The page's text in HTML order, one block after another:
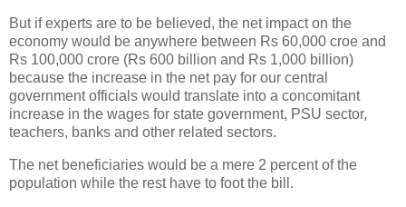
But if experts are to be believed, the net impact on the
economy would be anywhere between Rs 60,000 croe and
Rs 100,000 crore (Rs 600 billion and Rs 1,000 billion)
because the increase in the net pay for our central
government officials would translate into a concomitant
increase in the wages for state government, PSU sector,
teachers, banks and other related sectors.
The net beneficiaries would be a mere 2 percent of the
population while the rest have to foot the bill.